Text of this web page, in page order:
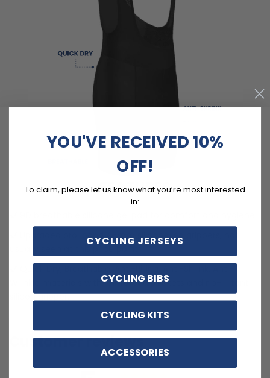
FEATURES
Upgraded pro-band 45mm silicone leg grippers, not
Wrinkle materials with reinforced pockets and no-irritant
silicon gripper.
Customer reviews
YOU'VE RECEIVED 10%
OFF!
To claim, please let us know what you’re most interested
in:
CYCLING JERSEYS
CYCLING BIBS
CYCLING KITS
ACCESSORIES